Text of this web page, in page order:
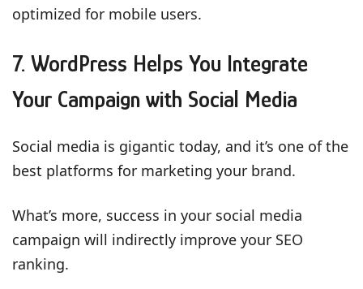
optimized for mobile users.
7. WordPress Helps You Integrate
Your Campaign with Social Media
Social media is gigantic today, and it’s one of the
best platforms for marketing your brand.
What’s more, success in your social media
campaign will indirectly improve your SEO
ranking.